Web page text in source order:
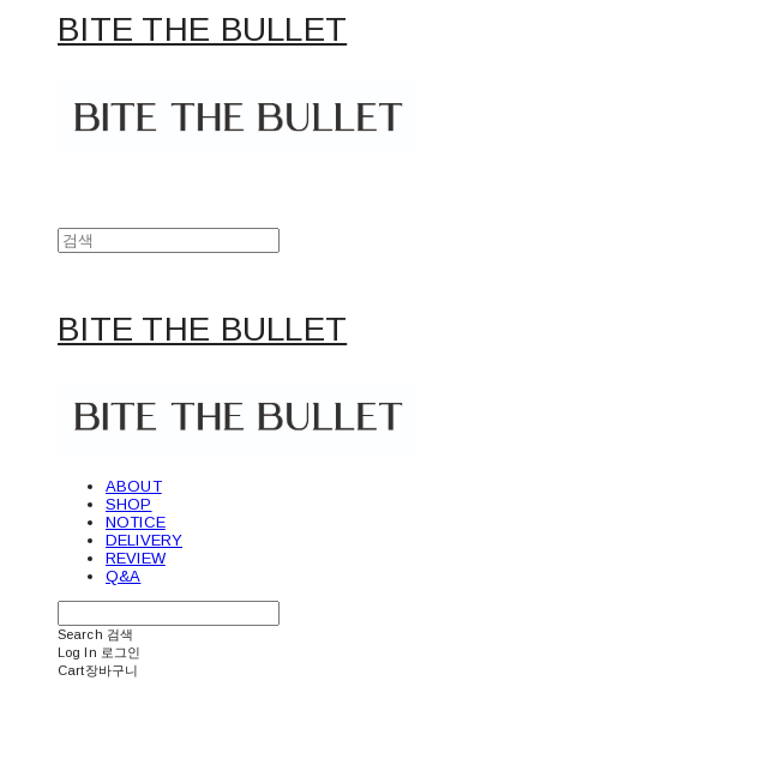
BITE THE BULLET
BITE THE BULLET
ABOUT
SHOP
NOTICE
DELIVERY
REVIEW
Q&A
Search 검색
Log In 로그인
Cart장바구니